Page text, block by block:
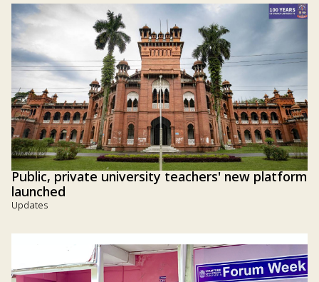
Public, private university teachers' new platform
launched
Updates